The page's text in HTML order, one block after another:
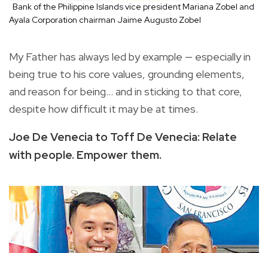
Bank of the Philippine Islands vice president Mariana Zobel and
Ayala Corporation chairman Jaime Augusto Zobel
My Father has always led by example — especially in
being true to his core values, grounding elements,
and reason for being... and in sticking to that core,
despite how difficult it may be at times.
Joe De Venecia to Toff De Venecia: Relate
with people. Empower them.